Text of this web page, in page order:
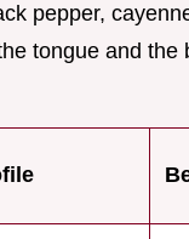
pepper,
tongue and the